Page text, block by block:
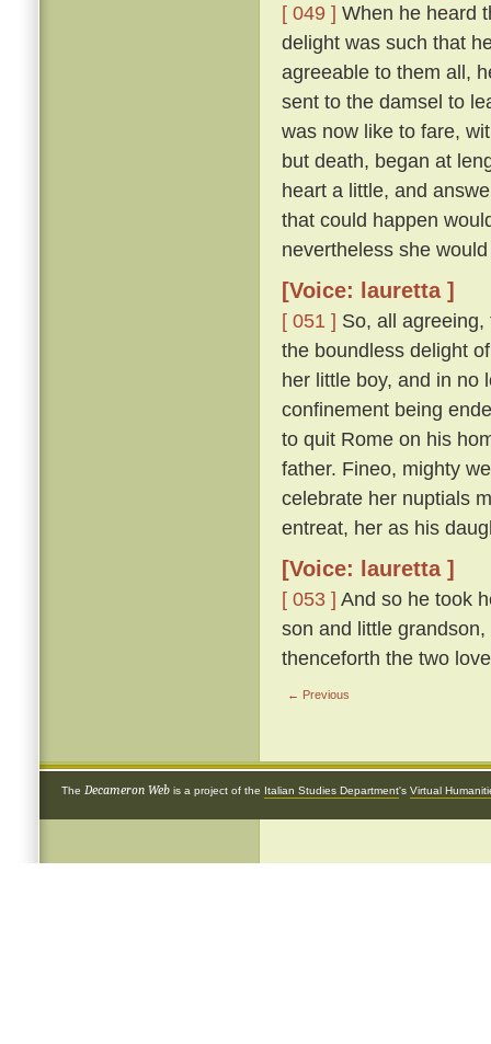
[ 049 ] When he heard
delight was such that
agreeable to them all,
sent to the damsel to
was now like to fare,
but death, began at
heart a little, and
that could happen
nevertheless she
[Voice: lauretta ]
[ 051 ] So, all
the boundless delight
her little boy, and in no
confinement being
to quit Rome on his
father. Fineo, mighty
celebrate her nuptials
entreat, her as his
[Voice: lauretta ]
[ 053 ] And so he took
son and little
thenceforth the two
← Previous
The Decameron Web is a project of the Italian Studies Department's Virtual